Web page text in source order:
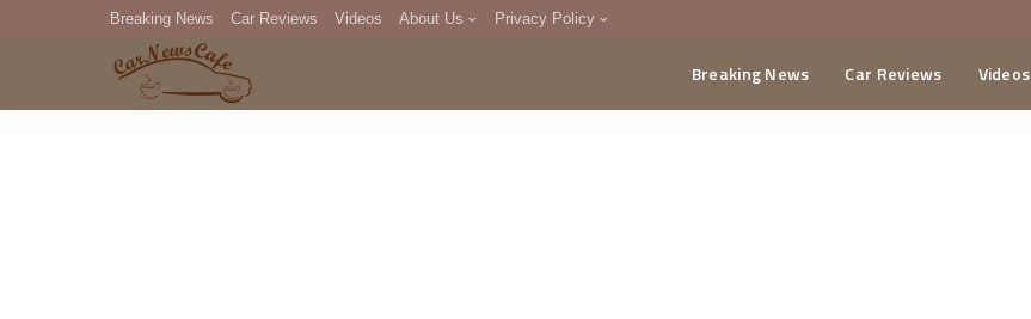
Breaking News Car Reviews Videos About Us Privacy Policy
DMCA
Breaking News Car Reviews Videos